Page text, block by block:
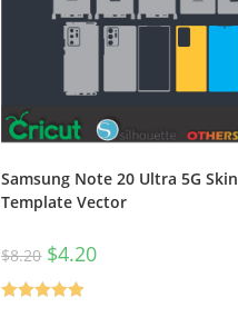
Samsung Note 20 Ultra 5G Skin
Template Vector
$8.20 $4.20